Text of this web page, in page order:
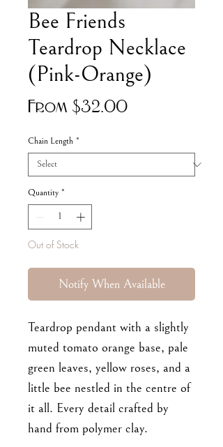
Bee Friends
Teardrop Necklace
(Pink-Orange)
From $32.00Sale
Chain Length *
Quantity *
Out of Stock
Notify When Available
Teardrop pendant with a slightly
muted tomato orange base, pale
green leaves, yellow roses, and a
little bee nestled in the centre of
it all. Every detail crafted by
hand from polymer clay.